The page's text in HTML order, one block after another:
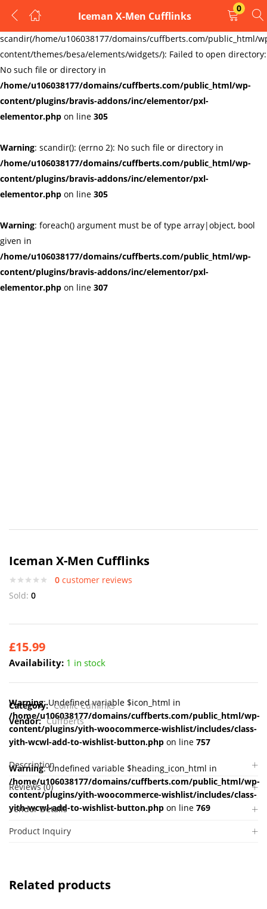
Warning:
scandir(/home/u106038177/domains/cuffberts.com/public_html/
content/themes/besa/elements/widgets/): Failed to open directory:
No such file or directory in
/home/u106038177/domains/cuffberts.com/public_html/wp-
content/plugins/bravis-addons/inc/elementor/pxl-
elementor.php on line 305
Warning: scandir(): (errno 2): No such file or directory in
/home/u106038177/domains/cuffberts.com/public_html/wp-
content/plugins/bravis-addons/inc/elementor/pxl-
elementor.php on line 305
Warning: foreach() argument must be of type array|object, bool
given in
/home/u106038177/domains/cuffberts.com/public_html/wp-
content/plugins/bravis-addons/inc/elementor/pxl-
elementor.php on line 307
Iceman X-Men Cufflinks
0
LOGIN
REGISTER
Enter your username and password to login.
Remember me Lost password?
Iceman X-Men Cufflinks
0 customer reviews
Sold: 0
£15.99
Availability: 1 in stock
Warning: Undefined variable $icon_html in
/home/u106038177/domains/cuffberts.com/public_html/wp-
content/plugins/yith-woocommerce-wishlist/includes/class-
yith-wcwl-add-to-wishlist-button.php on line 757
Warning: Undefined variable $heading_icon_html in
/home/u106038177/domains/cuffberts.com/public_html/wp-
content/plugins/yith-woocommerce-wishlist/includes/class-
yith-wcwl-add-to-wishlist-button.php on line 769
Category: Comic Cufflinks
Vendor: Cuffberts
Description
Reviews (0)
Vendor Details
Product Inquiry
Related products